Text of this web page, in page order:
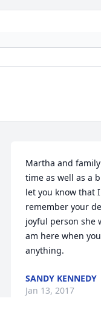
Martha and
time as well as a
let you know that
remember your
joyful person she
am here when
anything.
SANDY KENNEDY
Jan 13, 2017